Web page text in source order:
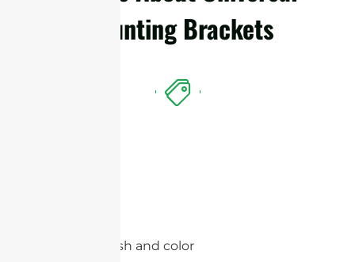
Mounting Brackets
Optional finish and color